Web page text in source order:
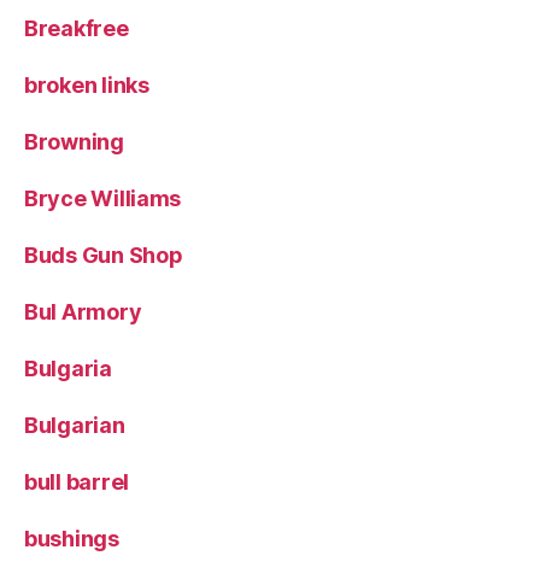
Breakfree
broken links
Browning
Bryce Williams
Buds Gun Shop
Bul Armory
Bulgaria
Bulgarian
bull barrel
bushings